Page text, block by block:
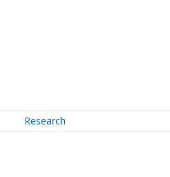
Research